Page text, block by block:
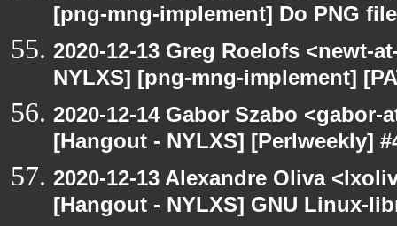
[png-mng-implement] Do PNG
2020-12-13 Greg Roelofs <newt-
NYLXS] [png-mng-implement]
2020-12-14 Gabor Szabo
[Hangout - NYLXS] [Perlweekly]
2020-12-13 Alexandre Oliva
[Hangout - NYLXS] GNU Linux-